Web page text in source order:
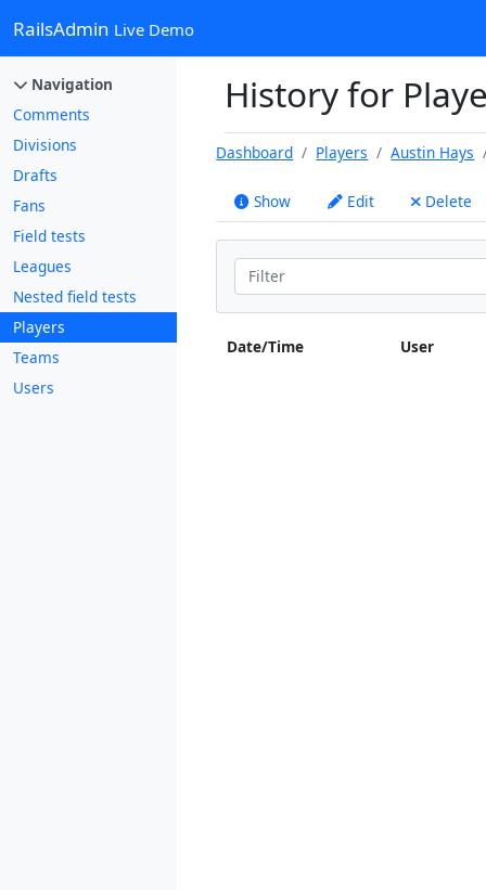
RailsAdmin Live Demo
Navigation
Comments
Divisions
Drafts
Fans
Field tests
Leagues
Nested field tests
Players
Teams
Users
History for
Dashboard Players Austin Hays
Show Edit Delete
Date/Time User